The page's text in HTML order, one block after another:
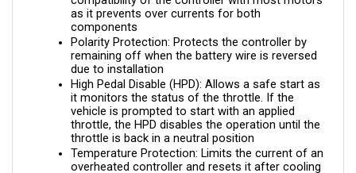
components
Polarity Protection: Protects the controller by
remaining off when the battery wire is reversed
due to installation
High Pedal Disable (HPD): Allows a safe start as
it monitors the status of the throttle. If the
vehicle is prompted to start with an applied
throttle, the HPD disables the operation until the
throttle is back in a neutral position
Temperature Protection: Limits the current of an
overheated controller and resets it after cooling
down.